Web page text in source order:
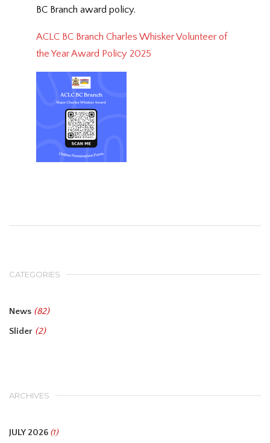
BC Branch award policy.
ACLC BC Branch Charles Whisker Volunteer of
the Year Award Policy 2025
CATEGORIES
News (82)
Slider (2)
ARCHIVES
JULY 2026 (1)